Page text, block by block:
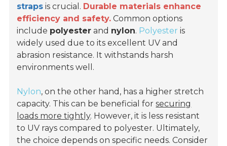
straps is crucial. Durable materials enhance
efficiency and safety. Common options
include polyester and nylon. Polyester is
widely used due to its excellent UV and
abrasion resistance. It withstands harsh
environments well.
Nylon, on the other hand, has a higher stretch
capacity. This can be beneficial forsecuring
loads more tightly. However, it is less resistant
to UV rays compared to polyester. Ultimately,
the choice depends on specific needs. Consider